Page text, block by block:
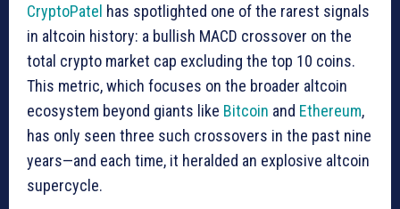
CryptoPatel has spotlighted one of the rarest signals
in altcoin history: a bullish MACD crossover on the
total crypto market cap excluding the top 10 coins.
This metric, which focuses on the broader altcoin
ecosystem beyond giants like Bitcoin and Ethereum,
has only seen three such crossovers in the past nine
years—and each time, it heralded an explosive altcoin
supercycle.